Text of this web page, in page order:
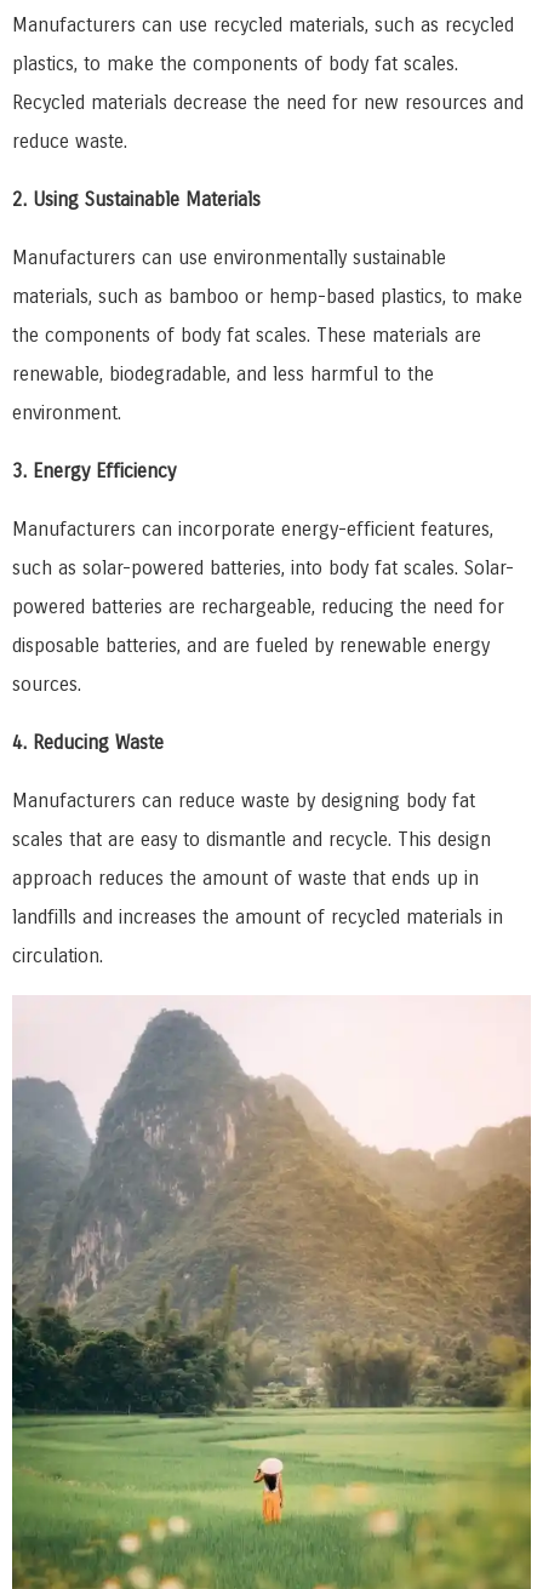
Manufacturers can use recycled materials, such as recycled
plastics, to make the components of body fat scales.
Recycled materials decrease the need for new resources and
reduce waste.
2. Using Sustainable Materials
Manufacturers can use environmentally sustainable
materials, such as bamboo or hemp-based plastics, to make
the components of body fat scales. These materials are
renewable, biodegradable, and less harmful to the
environment.
3. Energy Efficiency
Manufacturers can incorporate energy-efficient features,
such as solar-powered batteries, into body fat scales. Solar-
powered batteries are rechargeable, reducing the need for
disposable batteries, and are fueled by renewable energy
sources.
4. Reducing Waste
Manufacturers can reduce waste by designing body fat
scales that are easy to dismantle and recycle. This design
approach reduces the amount of waste that ends up in
landfills and increases the amount of recycled materials in
circulation.